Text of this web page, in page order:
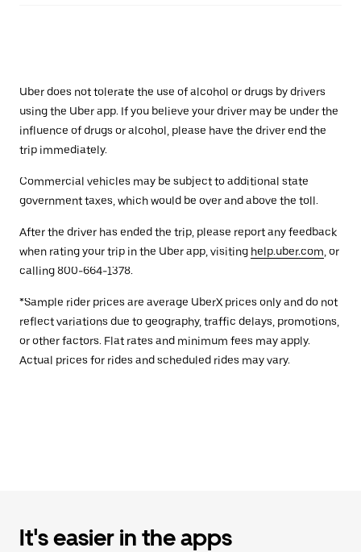
Uber does not tolerate the use of alcohol or drugs by drivers
using the Uber app. If you believe your driver may be under the
influence of drugs or alcohol, please have the driver end the
trip immediately.
Commercial vehicles may be subject to additional state
government taxes, which would be over and above the toll.
After the driver has ended the trip, please report any feedback
when rating your trip in the Uber app, visiting help.uber.com , or
calling 800-664-1378.
*Sample rider prices are average UberX prices only and do not
reflect variations due to geography, traffic delays, promotions,
or other factors. Flat rates and minimum fees may apply.
Actual prices for rides and scheduled rides may vary.
It's easier in the apps